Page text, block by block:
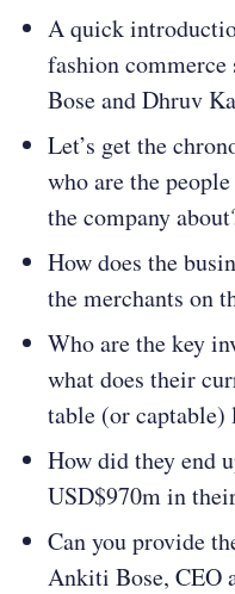
A quick
fashion
Bose and Dhruv
Let’s get the
who are the
the company
How does the
the merchants on
Who are the key
what does their
table (or
How did they end
USD$970m in
Can you provide
Ankiti Bose, CEO